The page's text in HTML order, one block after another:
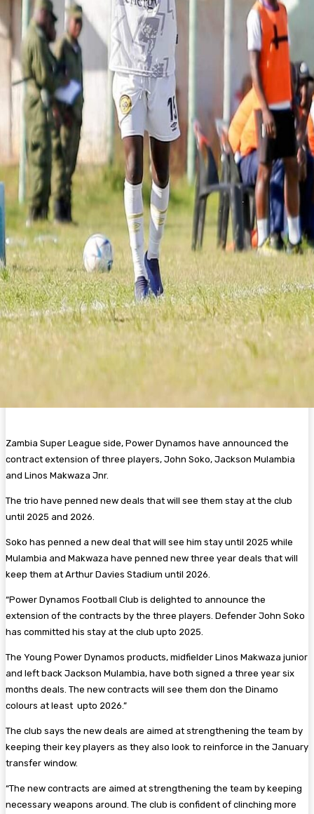
Zambia Super League side, Power Dynamos have announced the
contract extension of three players, John Soko, Jackson Mulambia
and Linos Makwaza Jnr.
The trio have penned new deals that will see them stay at the club
until 2025 and 2026.
Soko has penned a new deal that will see him stay until 2025 while
Mulambia and Makwaza have penned new three year deals that will
keep them at Arthur Davies Stadium until 2026.
“Power Dynamos Football Club is delighted to announce the
extension of the contracts by the three players. Defender John Soko
has committed his stay at the club upto 2025.
The Young Power Dynamos products, midfielder Linos Makwaza junior
and left back Jackson Mulambia, have both signed a three year six
months deals. The new contracts will see them don the Dinamo
colours at least upto 2026.”
The club says the new deals are aimed at strengthening the team by
keeping their key players as they also look to reinforce in the January
transfer window.
“The new contracts are aimed at strengthening the team by keeping
necessary weapons around. The club is confident of clinching more